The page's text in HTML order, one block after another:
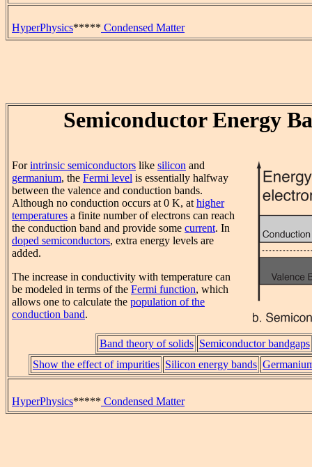
HyperPhysics***** Condensed Matter
Semiconductor Energy
Forintrinsic semiconductors like silicon and
germanium, the Fermi level is essentially halfway
between the valence and conduction bands.
Although no conduction occurs at 0 K, athigher
temperatures a finite number of electrons can reach
the conduction band and provide some current. In
doped semiconductors, extra energy levels are
added.
The increase in conductivity with temperature can
be modeled in terms of the Fermi function, which
allows one to calculate the population of the
conduction band.
Band theory of solids Semiconductor bandgaps
Show the effect of impurities Silicon energy bands
HyperPhysics***** Condensed Matter